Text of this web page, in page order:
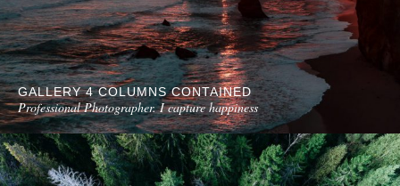
GALLERY 4 COLUMNS CONTAINED
Professional Photographer. I capture happiness